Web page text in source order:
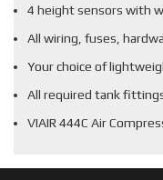
4 height sensors with
All wiring, fuses,
Your choice of
All required tank
VIAIR 444C Air